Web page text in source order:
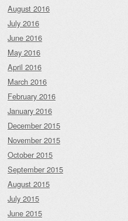
August 2016
July 2016
June 2016
May 2016
April 2016
March 2016
February 2016
January 2016
December 2015
November 2015
October 2015
September 2015
August 2015
July 2015
June 2015